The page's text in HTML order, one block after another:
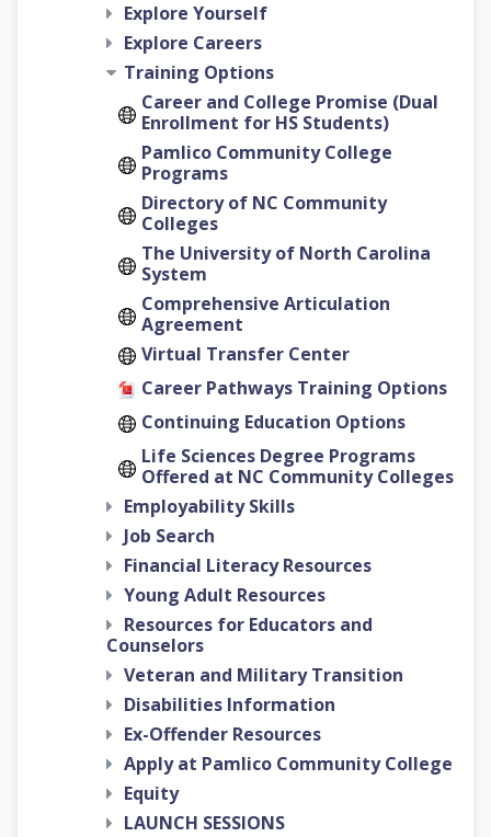
Explore Yourself
Explore Careers
Training Options
Career and College Promise (Dual
Enrollment for HS Students)
Pamlico Community College
Programs
Directory of NC Community
Colleges
The University of North Carolina
System
Comprehensive Articulation
Agreement
Virtual Transfer Center
Career Pathways Training Options
Continuing Education Options
Life Sciences Degree Programs
Offered at NC Community Colleges
Employability Skills
Job Search
Financial Literacy Resources
Young Adult Resources
Resources for Educators and
Counselors
Veteran and Military Transition
Disabilities Information
Ex-Offender Resources
Apply at Pamlico Community College
Equity
LAUNCH SESSIONS